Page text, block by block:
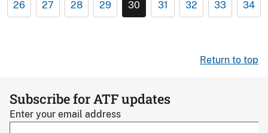
26 27 28 29 30 31 32 33 34
Return to top
Subscribe for ATF updates
Enter your email address